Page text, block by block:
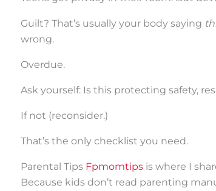
Guilt? That’s usually your body saying
wrong.
Overdue.
Ask yourself: Is this protecting safety,
If not (reconsider.)
That’s the only checklist you need.
Parental Tips Fpmomtipsis where I
Because kids don’t read parenting